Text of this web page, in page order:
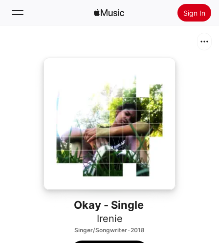
Sign In
Install Apple Music
Okay - Single
Irenie
Singer/Songwriter · 2018